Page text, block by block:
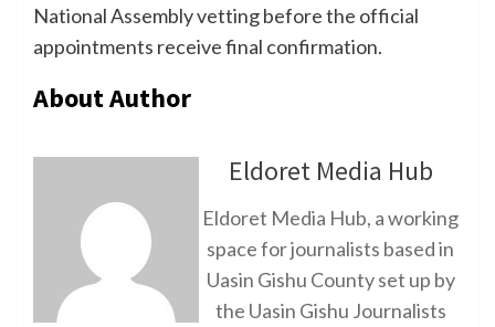
National Assembly vetting before the official
appointments receive final confirmation.
About Author
Eldoret Media Hub
Eldoret Media Hub, a working
space for journalists based in
Uasin Gishu County set up by
the Uasin Gishu Journalists